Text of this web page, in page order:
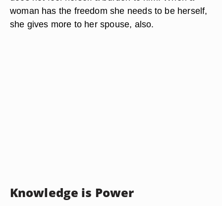
woman has the freedom she needs to be herself,
she gives more to her spouse, also.
Knowledge is Power